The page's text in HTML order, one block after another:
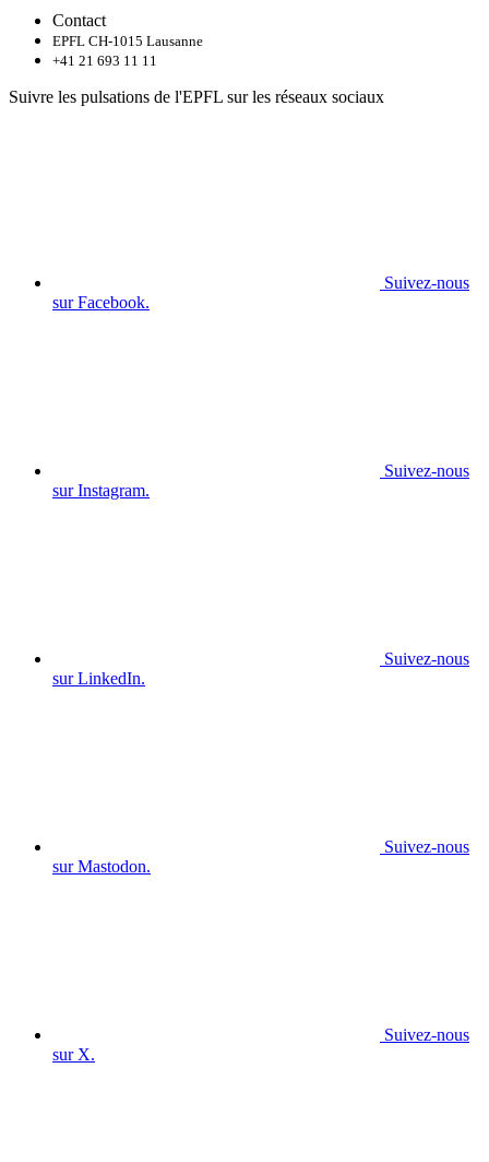
Contact
EPFL CH-1015 Lausanne
+41 21 693 11 11
Suivre les pulsations de l'EPFL sur les réseaux sociaux
Suivez-nous
sur Facebook.
Suivez-nous
sur Instagram.
Suivez-nous
sur LinkedIn.
Suivez-nous
sur Mastodon.
Suivez-nous
sur X.